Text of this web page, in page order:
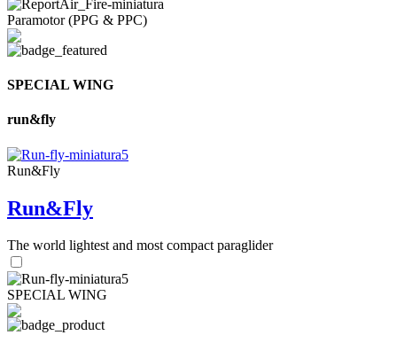
Paramotor (PPG & PPC)
SPECIAL WING
run&fly
Run&Fly
Run&Fly
The world lightest and most compact paraglider
SPECIAL WING